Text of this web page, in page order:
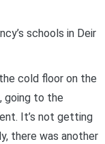
schools in Deir
cold floor on the
going to the
It’s not getting
there was another